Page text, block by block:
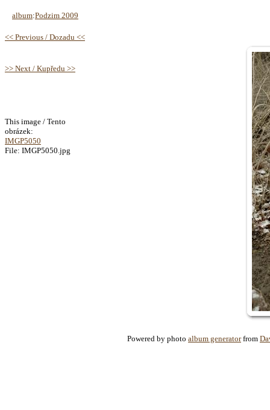
album:Podzim 2009
<< Previous / Dozadu <<
>> Next / Kupředu >>
This image / Tento
obrázek:
IMGP5050
File: IMGP5050.jpg
Powered by photo album generatorfrom